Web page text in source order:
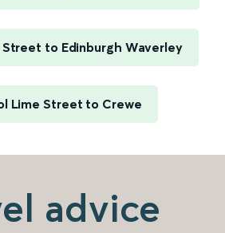
to Edinburgh Waverley
Lime Street to Crewe
advice